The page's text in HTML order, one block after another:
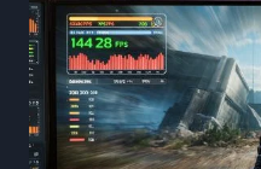
FOR
[2025
GUIDE]